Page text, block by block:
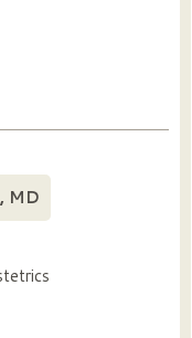
MD